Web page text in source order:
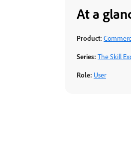
At a
Product:
Series: The Skill
Role: User